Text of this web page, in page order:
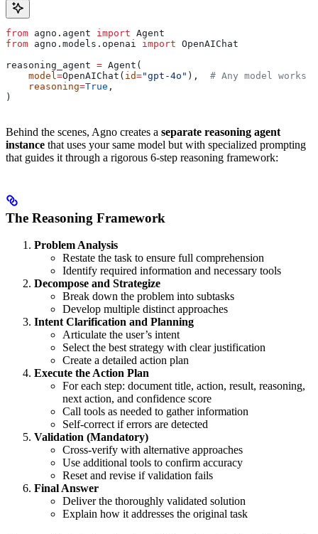
from agno.agent import Agent
from agno.models.openai import OpenAIChat
reasoning_agent = Agent(
    model
=OpenAIChat( id="gpt-4o" ), # Any model works
    reasoning
=True ,
)
Behind the scenes, Agno creates a separate reasoning agent
instance that uses your same model but with specialized prompting
that guides it through a rigorous 6-step reasoning framework:
The Reasoning Framework
Problem Analysis
Restate the task to ensure full comprehension
Identify required information and necessary tools
Decompose and Strategize
Break down the problem into subtasks
Develop multiple distinct approaches
Intent Clarification and Planning
Articulate the user’s intent
Select the best strategy with clear justification
Create a detailed action plan
Execute the Action Plan
For each step: document title, action, result, reasoning,
next action, and confidence score
Call tools as needed to gather information
Self-correct if errors are detected
Validation (Mandatory)
Cross-verify with alternative approaches
Use additional tools to confirm accuracy
Reset and revise if validation fails
Final Answer
Deliver the thoroughly validated solution
Explain how it addresses the original task